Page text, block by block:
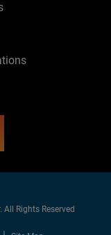
Rights Reserved